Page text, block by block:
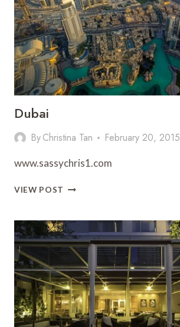
Dubai
ByChristina Tan February 20, 2015
www.sassychris1.com
VIEW POST DUBAI